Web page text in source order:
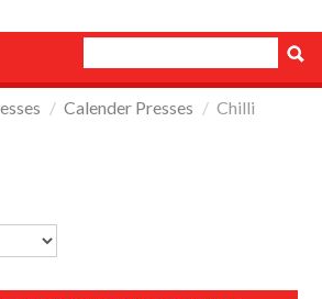
PRODUCTS
SUPPORT
/ Calender Presses / Chilli